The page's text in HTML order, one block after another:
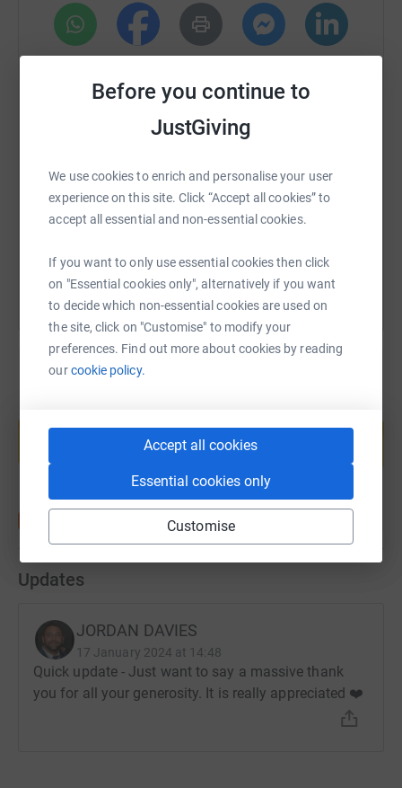
Before you continue to
JustGiving
We use cookies to enrich and personalise your user
experience on this site. Click “Accept all cookies” to
accept all essential and non-essential cookies.
If you want to only use essential cookies then click
on "Essential cookies only", alternatively if you want
to decide which non-essential cookies are used on
the site, click on "Customise" to modify your
preferences. Find out more about cookies by reading
ourcookie policy.
Accept all cookies
Essential cookies only
Customise
walks to half marathons and Triathlons to IronMan and
beyond.
Training is well and truly underway.
By fundraising from these events, we can directly
contribute to the necessary funds required to transform
the old, abandoned building in Llanelli into much-needed
This initiative will provide a safe and supportive
environment for the many veterans who have faced
their cars, sofa surfing or facing relationship breakdown.
This is where your help is needed. If you can spare the
cost of a cup of coffee, you would have already helped in
a positive way in supporting this project. Thank you so
much❤️❤️
Email TikTok
https://www.justgiving.com/page/jordan-davies-
Copy link
help support a cause
Start fundraising
Updates
JORDAN DAVIES
17 January 2024 at 14:48
Quick update - Just want to say a massive thank
you for all your generosity. It is really appreciated ❤️